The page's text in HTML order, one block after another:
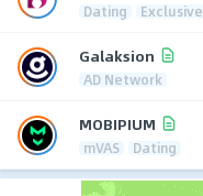
Dating Exclusive
Galaksion
AD Network
MOBIPIUM
mVAS Dating